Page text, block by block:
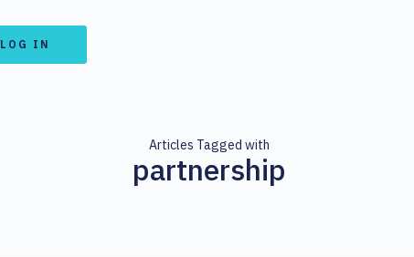
LOG IN
Articles Tagged with
partnership